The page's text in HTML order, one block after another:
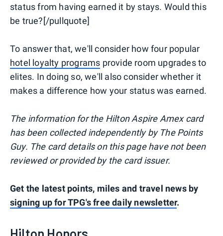
status from having earned it by stays. Would this
be true?[/pullquote]
To answer that, we'll consider how four popular
hotel loyalty programs provide room upgrades to
elites. In doing so, we'll also consider whether it
makes a difference how your status was earned.
The information for the Hilton Aspire Amex card
has been collected independently by The Points
Guy. The card details on this page have not been
reviewed or provided by the card issuer.
Get the latest points, miles and travel news by
signing up for TPG's free daily newsletter.